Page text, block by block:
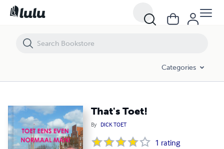
Categories
That's Toet!
By DICK TOET
1 rating
That's Toet!